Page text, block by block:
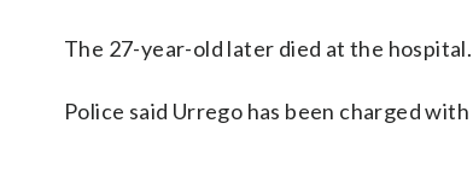
The 27-year-old later died at the hospital.
Police said Urrego has been charged